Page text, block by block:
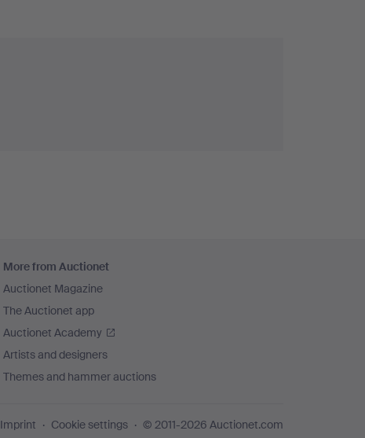
More from Auctionet
Auctionet Magazine
The Auctionet app
Auctionet Academy
Artists and designers
Themes and hammer auctions
Imprint Cookie settings © 2011-2026 Auctionet.com